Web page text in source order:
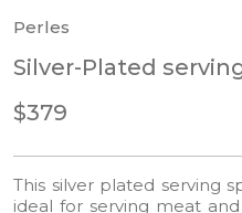
Perles
Silver-Plated
$379
This silver plated serving
ideal for serving meat